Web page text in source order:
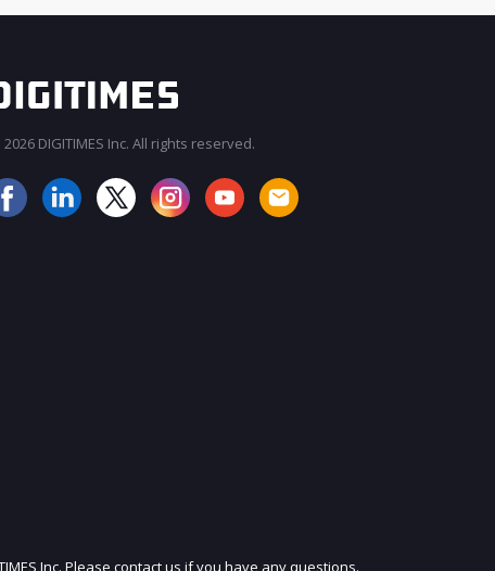
JOIN OUR MAILING LIST
DIGITIMES Inc. All rights reserved.
Inc. Please contact us if you have any questions.